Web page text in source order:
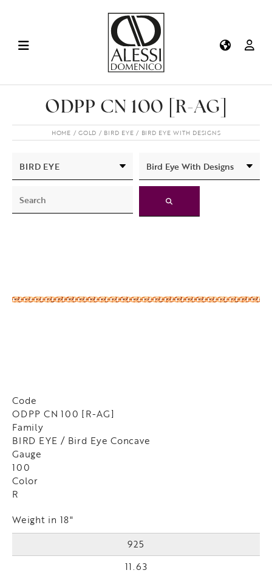
ODPP CN 100 [R-AG]
HOME GOLD BIRD EYE BIRD EYE WITH DESIGNS
Code
ODPP CN 100 [R-AG]
Family
BIRD EYE / Bird Eye Concave
Gauge
100
Color
R
Weight in 18"
925
11.63